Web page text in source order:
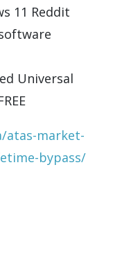
11 Reddit
Universal
atas-market-
bypass/